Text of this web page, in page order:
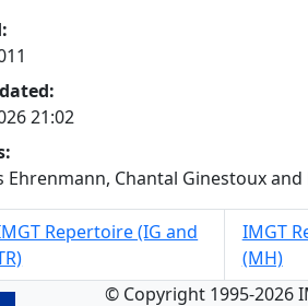
21:02
Ehrenmann, Chantal Ginestoux
Repertoire (IG and
IMGT
(MH)
© Copyright 1995-2026